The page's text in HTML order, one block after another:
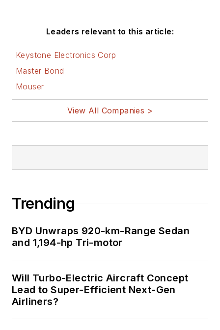
Leaders relevant to this article:
Keystone Electronics Corp
Master Bond
Mouser
View All Companies >
Trending
BYD Unwraps 920-km-Range Sedan
and 1,194-hp Tri-motor
Will Turbo-Electric Aircraft Concept
Lead to Super-Efficient Next-Gen
Airliners?